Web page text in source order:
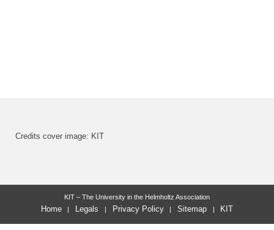
Credits cover image: KIT
KIT – The University in the Helmholtz Association
Home Legals Privacy Policy Sitemap KIT